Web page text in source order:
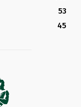
53
45